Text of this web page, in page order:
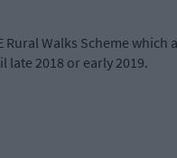
Rural Walks Scheme
late 2018 or early 2019.